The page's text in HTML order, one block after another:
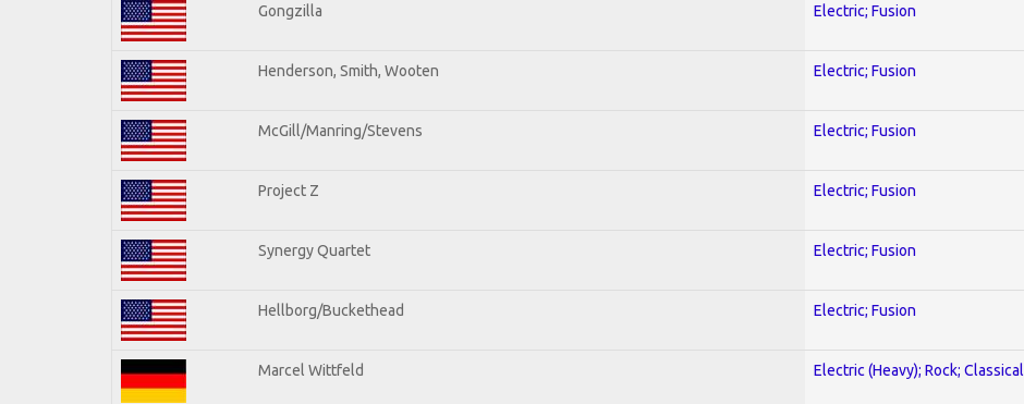
Gongzilla Electric; Fusion
Henderson, Smith, Wooten Electric; Fusion
McGill/Manring/Stevens Electric; Fusion
Project Z Electric; Fusion
Synergy Quartet Electric; Fusion
Hellborg/Buckethead Electric; Fusion
Marcel Wittfeld Electric (Heavy); Rock; Classical